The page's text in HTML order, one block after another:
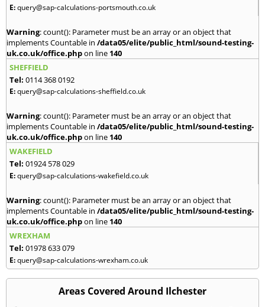
E:query@sap-calculations-portsmouth.co.uk
Warning: count(): Parameter must be an array or an object that
implements Countable in /data05/elite/public_html/sound-testing-
uk.co.uk/office.phpon line 140
SHEFFIELD
Tel: 0114 368 0192
E:query@sap-calculations-sheffield.co.uk
Warning: count(): Parameter must be an array or an object that
implements Countable in /data05/elite/public_html/sound-testing-
uk.co.uk/office.phpon line 140
WAKEFIELD
Tel: 01924 578 029
E:query@sap-calculations-wakefield.co.uk
Warning: count(): Parameter must be an array or an object that
implements Countable in /data05/elite/public_html/sound-testing-
uk.co.uk/office.phpon line 140
WREXHAM
Tel: 01978 633 079
E:query@sap-calculations-wrexham.co.uk
Areas Covered Around Ilchester